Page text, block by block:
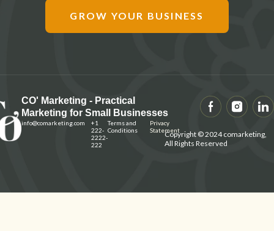
GROW YOUR BUSINESS
CO' Marketing - Practical
Marketing for Small Businesses
info@comarketing.com
+1
222-
2222-
222
Terms and
Conditions
Privacy
StatementCopyright © 2024 comarketing,
All Rights Reserved